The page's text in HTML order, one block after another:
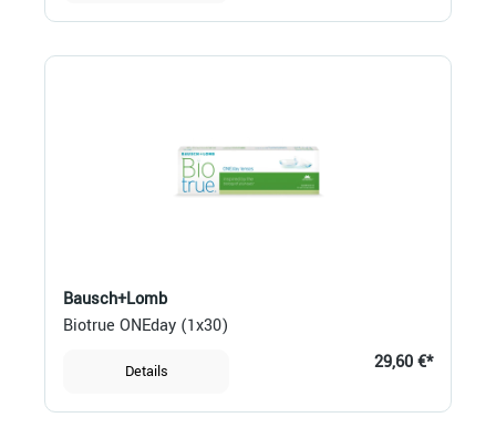
Bausch+Lomb
Biotrue ONEday (1x30)
Details 29,60 €*